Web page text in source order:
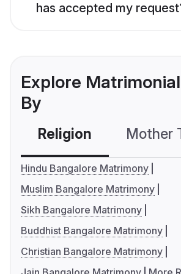
has accepted my
Explore
By
Religion Mother
Hindu Bangalore Matrimony
Muslim Bangalore Matrimony
Sikh Bangalore Matrimony
Buddhist Bangalore Matrimony
Christian Bangalore Matrimony